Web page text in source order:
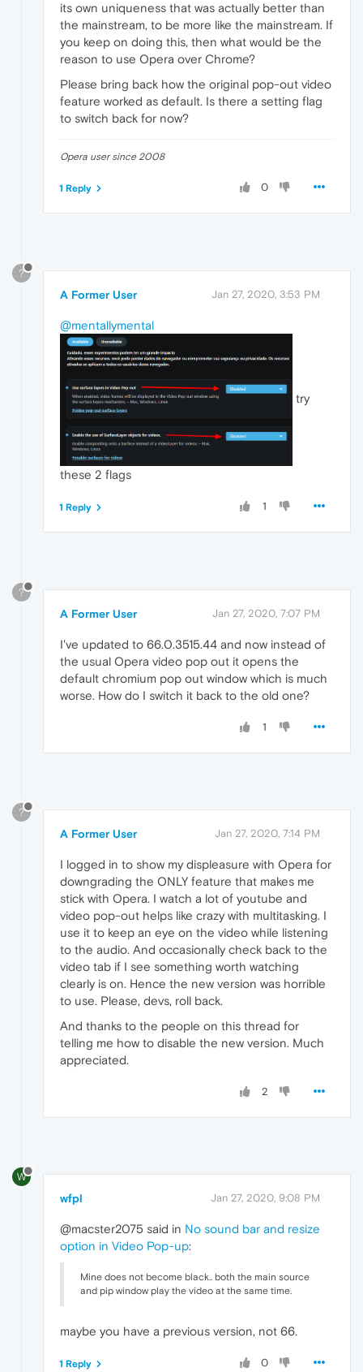
its own uniqueness that was actually better than
the mainstream, to be more like the mainstream. If
you keep on doing this, then what would be the
reason to use Opera over Chrome?
Please bring back how the original pop-out video
feature worked as default. Is there a setting flag
to switch back for now?
Opera user since 2008
0
1 Reply
?
A Former User Jan 27, 2020, 3:53 PM
@mentallymental
try
these 2 flags
1
1 Reply
?
A Former User Jan 27, 2020, 7:07 PM
I've updated to 66.0.3515.44 and now instead of
the usual Opera video pop out it opens the
default chromium pop out window which is much
worse. How do I switch it back to the old one?
1
?
A Former User Jan 27, 2020, 7:14 PM
I logged in to show my displeasure with Opera for
downgrading the ONLY feature that makes me
stick with Opera. I watch a lot of youtube and
video pop-out helps like crazy with multitasking. I
use it to keep an eye on the video while listening
to the audio. And occasionally check back to the
video tab if I see something worth watching
clearly is on. Hence the new version was horrible
to use. Please, devs, roll back.
And thanks to the people on this thread for
telling me how to disable the new version. Much
appreciated.
2
W
wfpl Jan 27, 2020, 9:08 PM
@macster2075 said in No sound bar and resize
option in Video Pop-up:
Mine does not become black.. both the main source
and pip window play the video at the same time.
maybe you have a previous version, not 66.
0
1 Reply